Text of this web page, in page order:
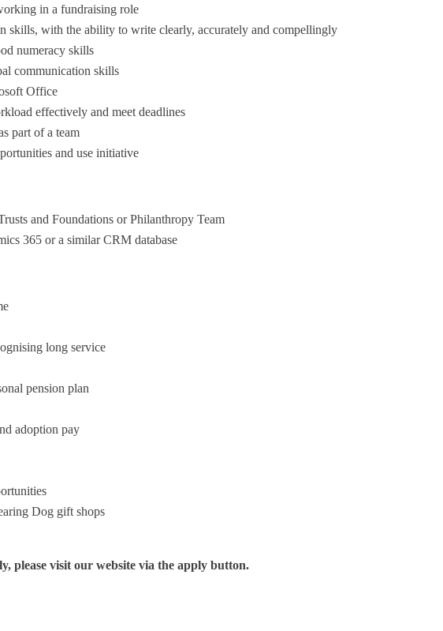
in a fundraising role
skills, with the ability to write clearly, accurately and compellingly
numeracy skills
communication skills
Office
effectively and meet deadlines
part of a team
and use initiative
and Foundations or Philanthropy Team
365 or a similar CRM database
long service
pension plan
adoption pay
Dog gift shops
please visit our website via the apply button.